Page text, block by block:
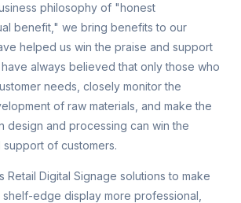
philosophy of "honest
benefit," we bring benefits to our
helped us win the praise and support
always believed that only those who
needs, closely monitor the
of raw materials, and make the
design and processing can win the
of customers.
Retail Digital Signage solutions to make
edge display more professional,